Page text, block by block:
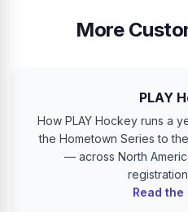
More
PLAY
How PLAY Hockey runs a
the Hometown Series to
— across North
Read